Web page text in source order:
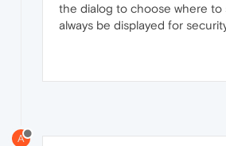
the dialog to choose where to
always be displayed for
A